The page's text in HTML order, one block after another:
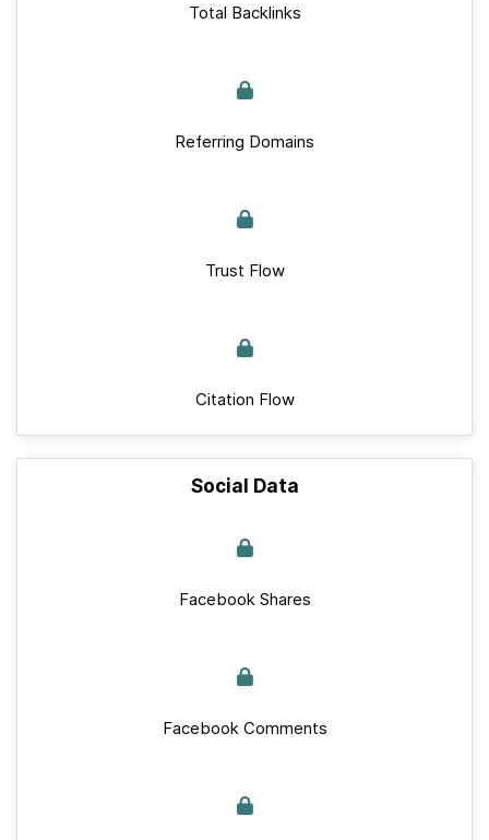
Total Backlinks
Referring Domains
Trust Flow
Citation Flow
Social Data
Facebook Shares
Facebook Comments